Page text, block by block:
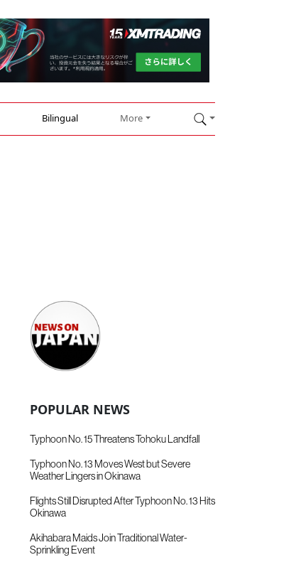
Bilingual More
POPULAR NEWS
Typhoon No. 15 Threatens Tohoku Landfall
Typhoon No. 13 Moves West but Severe
Weather Lingers in Okinawa
Flights Still Disrupted After Typhoon No. 13 Hits
Okinawa
Akihabara Maids Join Traditional Water-
Sprinkling Event